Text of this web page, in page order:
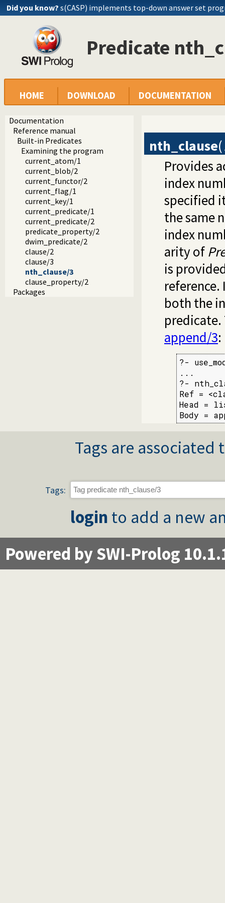
Did you know? s(CASP) implements top-down answer set
Predicate
HOME DOWNLOAD DOCUMENTATION
Documentation
Reference manual
Built-in Predicates
Examining the program
current_atom/1
current_blob/2
current_functor/2
current_flag/1
current_key/1
current_predicate/1
current_predicate/2
predicate_property/2
dwim_predicate/2
clause/2
clause/3
nth_clause/3
clause_property/2
Packages
nth_clause(
Provides
index
specified
the same
index
arity of
is
both the
predicate.
append/3:
?-
...
?-
Ref =
Head =
Body =
Tags are
Tags:
login to add a new
Powered by SWI-Prolog